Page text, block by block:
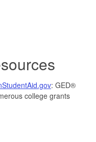
: GED®
college grants